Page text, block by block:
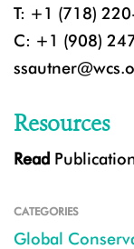
T: +1 (718)
C: +1 (908)
Resources
Read
CATEGORIES
Global